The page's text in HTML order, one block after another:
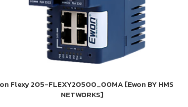
Flexy 205-FLEXY20500_00MA [Ewon BY HMS
NETWORKS]